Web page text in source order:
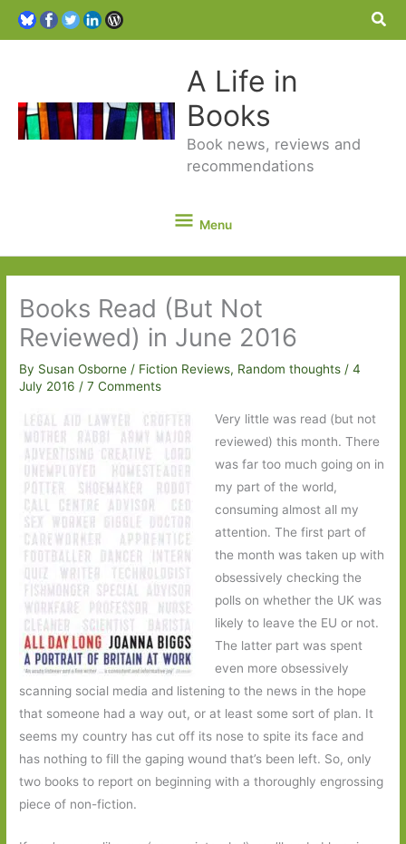
A Life in
Books
Book news, reviews and
recommendations
Menu
Menu
Books Read (But Not
Reviewed) in June 2016
By Susan Osborne/ Fiction Reviews, Random thoughts /4
July 2016/7 Comments
Very little was read (but not
reviewed) this month. There
was far too much going on in
my part of the world,
consuming almost all my
attention. The first part of
the month was taken up with
obsessively checking the
polls on whether the UK was
likely to leave the EU or not.
The latter part was spent
even more obsessively
scanning social media and listening to the news in the hope
that someone had a way out, or at least some sort of plan. It
seems my country has cut off its nose to spite its face and
has nothing to fill the gaping wound that’s been left. So, only
two books to report on beginning with a thoroughly engrossing
piece of non-fiction.